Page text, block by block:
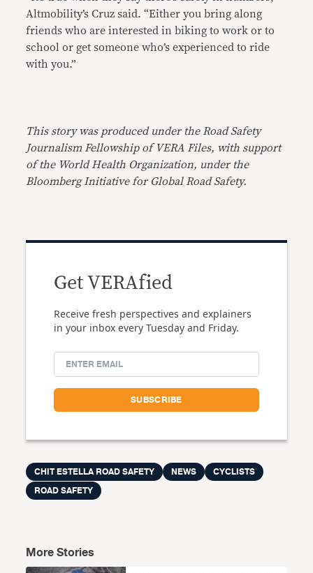
Altmobility’s Cruz said. “Either you bring along
friends who are interested in biking to work or to
school or get someone who’s experienced to ride
with you.”
This story was produced under the Road Safety
Journalism Fellowship of VERA Files, with support
of the World Health Organization, under the
Bloomberg Initiative for Global Road Safety.
Get VERAfied
Receive fresh perspectives and explainers
in your inbox every Tuesday and Friday.
CHIT ESTELLA ROAD SAFETY NEWS
CYCLISTS
ROAD SAFETY
More Stories